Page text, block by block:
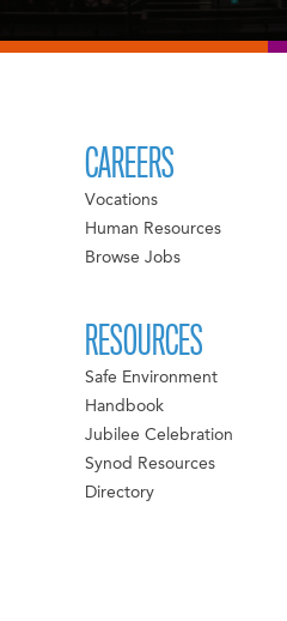
CAREERS
Vocations
Human Resources
Browse Jobs
RESOURCES
Safe Environment
Handbook
Jubilee Celebration
Synod Resources
Directory